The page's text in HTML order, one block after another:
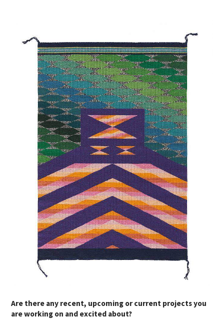
Are there any recent, upcoming or current projects you
are working on and excited about?